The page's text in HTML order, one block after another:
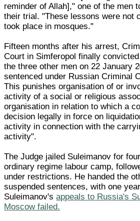
reminder of Allah]," one of the men
their trial. "These lessons were not
took place in mosques."
Fifteen months after his arrest,
Court in Simferopol finally
the three other men on 22 January
sentenced under Russian Criminal
This punishes organisation of or
activity of a social or religious
organisation in relation to which a
decision legally in force on
activity in connection with the
activity".
The Judge jailed Suleimanov for
ordinary regime labour camp,
under restrictions. He handed the
suspended sentences, with one
Suleimanov'sappeals to Russia's
Moscow failed.